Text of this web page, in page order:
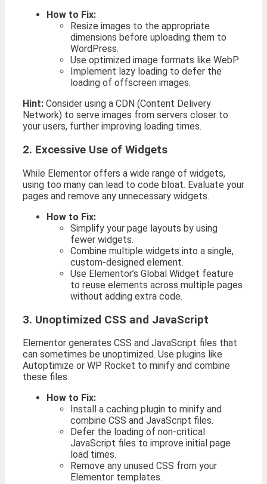
How to Fix:
Resize images to the appropriate
dimensions before uploading them to
WordPress.
Use optimized image formats like WebP.
Implement lazy loading to defer the
loading of offscreen images.
Hint: Consider using a CDN (Content Delivery
Network) to serve images from servers closer to
your users, further improving loading times.
2. Excessive Use of Widgets
While Elementor offers a wide range of widgets,
using too many can lead to code bloat. Evaluate your
pages and remove any unnecessary widgets.
How to Fix:
Simplify your page layouts by using
fewer widgets.
Combine multiple widgets into a single,
custom-designed element.
Use Elementor’s Global Widget feature
to reuse elements across multiple pages
without adding extra code.
3. Unoptimized CSS and JavaScript
Elementor generates CSS and JavaScript files that
can sometimes be unoptimized. Use plugins like
Autoptimize or WP Rocket to minify and combine
these files.
How to Fix:
Install a caching plugin to minify and
combine CSS and JavaScript files.
Defer the loading of non-critical
JavaScript files to improve initial page
load times.
Remove any unused CSS from your
Elementor templates.